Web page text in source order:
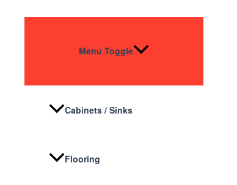
Menu Toggle
Cabinets / Sinks
Flooring